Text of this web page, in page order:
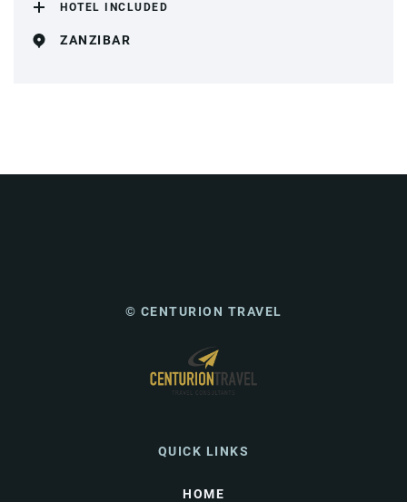
HOTEL INCLUDED
ZANZIBAR
© CENTURION TRAVEL
QUICK LINKS
HOME